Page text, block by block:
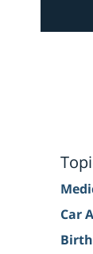
Car